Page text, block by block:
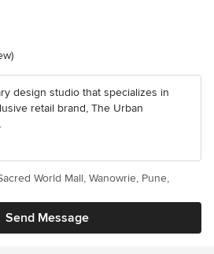
stars
design studio that specializes in
retail brand, The Urban
Send Message
World Mall, Wanowrie, Pune,